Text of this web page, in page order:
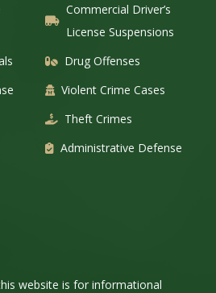
Commercial Driver’s
License Suspensions
Drug Offenses
Violent Crime Cases
Theft Crimes
Administrative Defense
website is for informational